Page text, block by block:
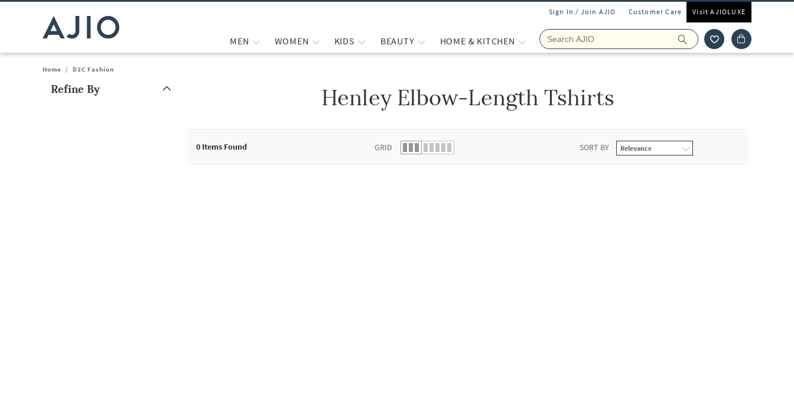
Sign In / Join AJIO Customer Care Visit AJIOLUXE
MEN WOMEN KIDS BEAUTY HOME & KITCHEN
Home / D2C Fashion
Refine By Henley Elbow-Length Tshirts
0 Items Found GRID SORT BY